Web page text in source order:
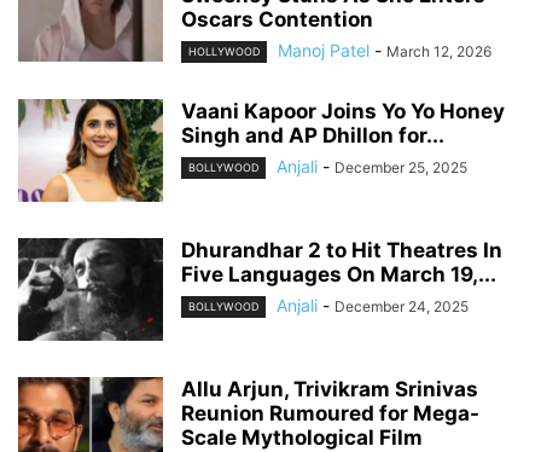
Oscars Contention
HOLLYWOOD Manoj Patel - March 12, 2026
Vaani Kapoor Joins Yo Yo Honey
Singh and AP Dhillon for...
BOLLYWOOD Anjali - December 25, 2025
Dhurandhar 2 to Hit Theatres In
Five Languages On March 19,...
BOLLYWOOD Anjali - December 24, 2025
Allu Arjun, Trivikram Srinivas
Reunion Rumoured for Mega-
Scale Mythological Film